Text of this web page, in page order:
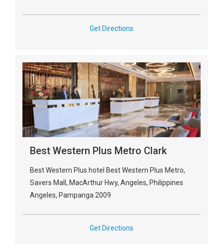
Get Directions
Best Western Plus Metro Clark
Best Western Plus hotel Best Western Plus Metro,
Savers Mall, MacArthur Hwy, Angeles, Philippines
Angeles, Pampanga 2009
Get Directions